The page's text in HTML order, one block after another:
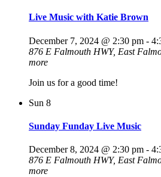
Live Music with Katie Brown
December 7, 2024 @ 2:30 pm -
876 E Falmouth HWY, East
more
Join us for a good time!
Sun 8
Sunday Funday Live Music
December 8, 2024 @ 2:30 pm -
876 E Falmouth HWY, East
more